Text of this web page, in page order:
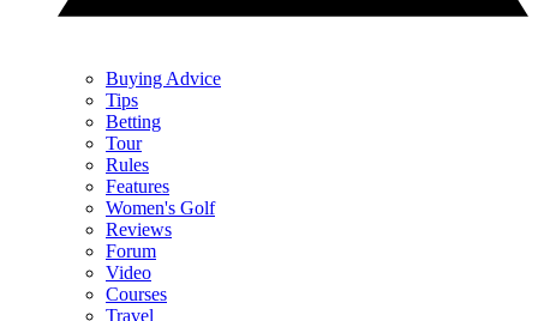
Buying Advice
Tips
Betting
Tour
Rules
Features
Women's Golf
Reviews
Forum
Video
Courses
Travel